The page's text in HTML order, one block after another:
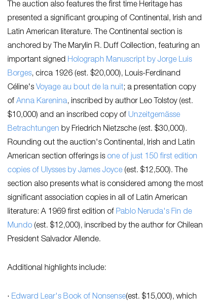
The auction also features the first time Heritage has
presented a significant grouping of Continental, Irish and
Latin American literature. The Continental section is
anchored by The Marylin R. Duff Collection, featuring an
important signed Holograph Manuscript by Jorge Luis
Borges, circa 1926 (est. $20,000), Louis-Ferdinand
Céline's Voyage au bout de la nuit; a presentation copy
of Anna Karenina, inscribed by author Leo Tolstoy (est.
$10,000) and an inscribed copy of Unzeitgemässe
Betrachtungen by Friedrich Nietzsche (est. $30,000).
Rounding out the auction's Continental, Irish and Latin
American section offerings is one of just 150 first edition
copies of Ulysses by James Joyce (est. $12,500). The
section also presents what is considered among the most
significant association copies in all of Latin American
literature: A 1969 first edition of Pablo Neruda's Fin de
Mundo (est. $12,000), inscribed by the author for Chilean
President Salvador Allende.
Additional highlights include:
· Edward Lear's Book of Nonsense(est. $15,000), which